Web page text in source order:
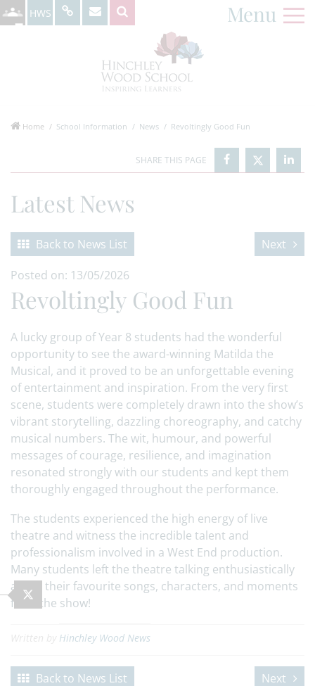
HWS Menu
Home School Information News Revoltingly Good Fun
Latest News
Back to News List
Next
Posted on: 13/05/2026
Revoltingly Good Fun
A lucky group of Year 8 students had the wonderful
opportunity to see the award-winning Matilda the
Musical, and it proved to be an unforgettable evening
of entertainment and inspiration. From the very first
scene, students were completely drawn into the show’s
vibrant storytelling, dazzling choreography, and catchy
musical numbers. The wit, humour, and powerful
messages of courage, resilience, and imagination
resonated strongly with our students and kept them
thoroughly engaged throughout the performance.
The students experienced the high energy of live
theatre and witness the incredible talent and
professionalism involved in a West End production.
Many students left the theatre talking enthusiastically
about their favourite songs, characters, and moments
from the show!
Written by Hinchley Wood News
Back to News List Next